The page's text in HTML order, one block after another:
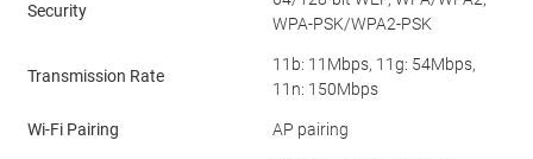
Security
WPA-PSK/WPA2-PSK
Transmission Rate
11b: 11Mbps, 11g: 54Mbps,
11n: 150Mbps
Wi-Fi Pairing AP pairing